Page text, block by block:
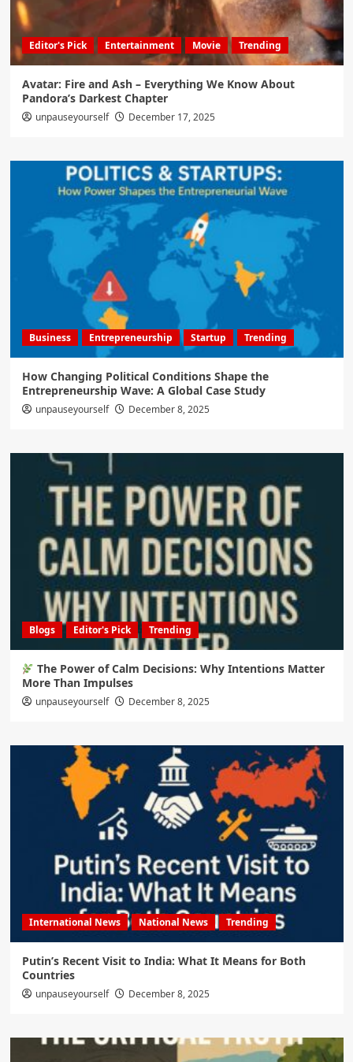
Editor's Pick Entertainment Movie Trending
Avatar: Fire and Ash – Everything We Know About
Pandora’s Darkest Chapter
unpauseyourself December 17, 2025
Business Entrepreneurship Startup Trending
How Changing Political Conditions Shape the
Entrepreneurship Wave: A Global Case Study
unpauseyourself December 8, 2025
Blogs Editor's Pick Trending
The Power of Calm Decisions: Why Intentions Matter
More Than Impulses
unpauseyourself December 8, 2025
International News National News Trending
Putin’s Recent Visit to India: What It Means for Both
Countries
unpauseyourself December 8, 2025